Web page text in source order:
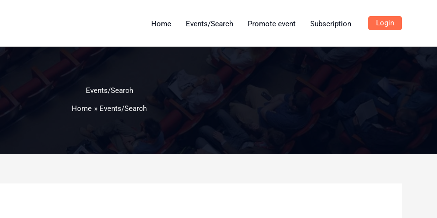
Home Events/Search Promote event Subscription Login
Events/Search
Home Events/Search